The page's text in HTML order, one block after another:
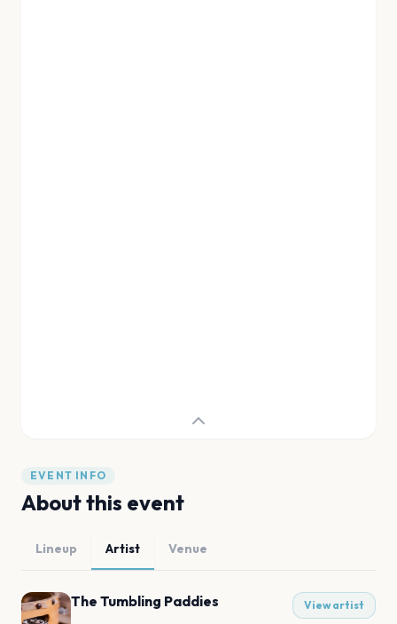
EVENT INFO
About this event
Lineup Artist Venue
The Tumbling Paddies View artist